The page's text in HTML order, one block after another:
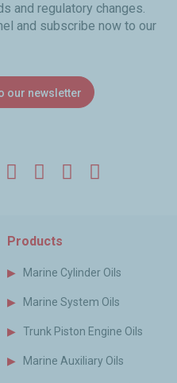
and regulatory changes.
and subscribe now to our
our newsletter
Facebook
TwitterLinkedInYouTube
Products
Marine Cylinder Oils
Marine System Oils
Trunk Piston Engine Oils
Marine Auxiliary Oils